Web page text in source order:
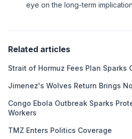
eye on the long-term
Related articles
Strait of Hormuz Fees Plan Sparks
Jimenez's Wolves Return Brings
Congo Ebola Outbreak Sparks
Workers
TMZ Enters Politics Coverage